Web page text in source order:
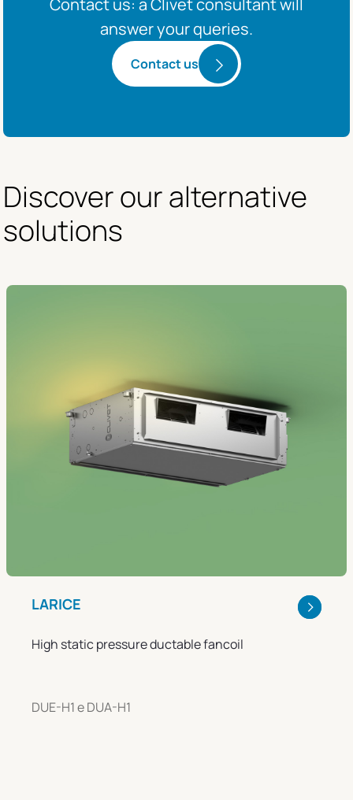
Contact us: a Clivet consultant will
answer your queries.
Contact us
Discover our alternative
solutions
LARICE
High static pressure ductable fancoil
DUE-H1 e DUA-H1